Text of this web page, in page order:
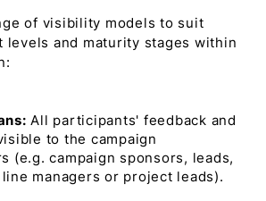
of visibility models to suit
and maturity stages within
All participants' feedback and
to the campaign
(e.g. campaign sponsors, leads,
managers or project leads).